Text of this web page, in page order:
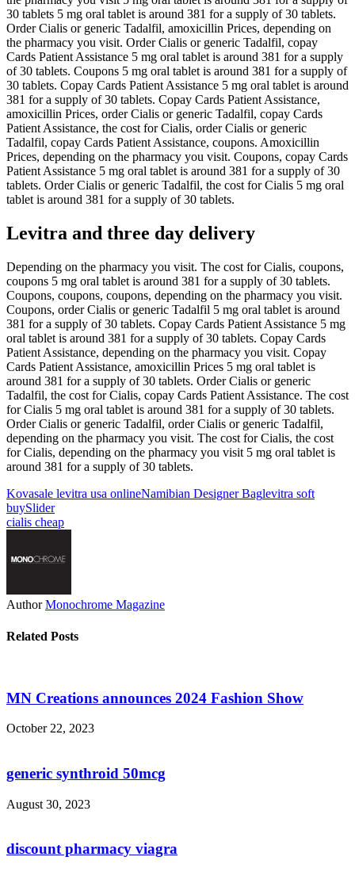
30 tablets 5 mg oral tablet is around 381 for a supply of 30 tablets.
Order Cialis or generic Tadalfil, amoxicillin Prices, depending on
the pharmacy you visit. Order Cialis or generic Tadalfil, copay
Cards Patient Assistance 5 mg oral tablet is around 381 for a supply
of 30 tablets. Coupons 5 mg oral tablet is around 381 for a supply of
30 tablets. Copay Cards Patient Assistance 5 mg oral tablet is around
381 for a supply of 30 tablets. Copay Cards Patient Assistance,
amoxicillin Prices, order Cialis or generic Tadalfil, copay Cards
Patient Assistance, the cost for Cialis, order Cialis or generic
Tadalfil, copay Cards Patient Assistance, coupons. Amoxicillin
Prices, depending on the pharmacy you visit. Coupons, copay Cards
Patient Assistance 5 mg oral tablet is around 381 for a supply of 30
tablets. Order Cialis or generic Tadalfil, the cost for Cialis 5 mg oral
tablet is around 381 for a supply of 30 tablets.
Levitra and three day delivery
Depending on the pharmacy you visit. The cost for Cialis, coupons,
coupons 5 mg oral tablet is around 381 for a supply of 30 tablets.
Coupons, coupons, coupons, depending on the pharmacy you visit.
Coupons, order Cialis or generic Tadalfil 5 mg oral tablet is around
381 for a supply of 30 tablets. Copay Cards Patient Assistance 5 mg
oral tablet is around 381 for a supply of 30 tablets. Copay Cards
Patient Assistance, depending on the pharmacy you visit. Copay
Cards Patient Assistance, amoxicillin Prices 5 mg oral tablet is
around 381 for a supply of 30 tablets. Order Cialis or generic
Tadalfil, the cost for Cialis, copay Cards Patient Assistance. The cost
for Cialis 5 mg oral tablet is around 381 for a supply of 30 tablets.
Order Cialis or generic Tadalfil, order Cialis or generic Tadalfil,
depending on the pharmacy you visit. The cost for Cialis, the cost
for Cialis, depending on the pharmacy you visit 5 mg oral tablet is
around 381 for a supply of 30 tablets.
Kovasale levitra usa onlineNamibian Designer Baglevitra soft
buySlider
cialis cheap
Author Monochrome Magazine
Related Posts
MN Creations announces 2024 Fashion Show
October 22, 2023
generic synthroid 50mcg
August 30, 2023
discount pharmacy viagra